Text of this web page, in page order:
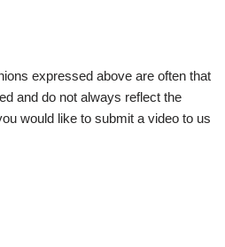
expressed above are often that
and do not always reflect the
would like to submit a video to us